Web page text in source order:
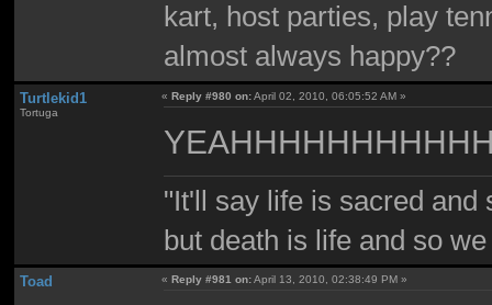
kart, host parties, play
almost always happy??
Turtlekid1
Tortuga
«Reply #980 on:April 02, 2010, 06:05:52 AM »
"It'll say life is sacred and
but death is life and so
Toad « Reply #981 on:April 13, 2010, 02:38:49 PM »